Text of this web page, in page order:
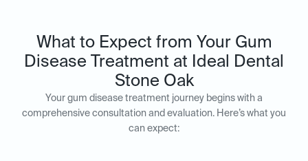
What to Expect from Your Gum
Disease Treatment at Ideal Dental
Stone Oak
Your gum disease treatment journey begins with a
comprehensive consultation and evaluation. Here’s what you
can expect: